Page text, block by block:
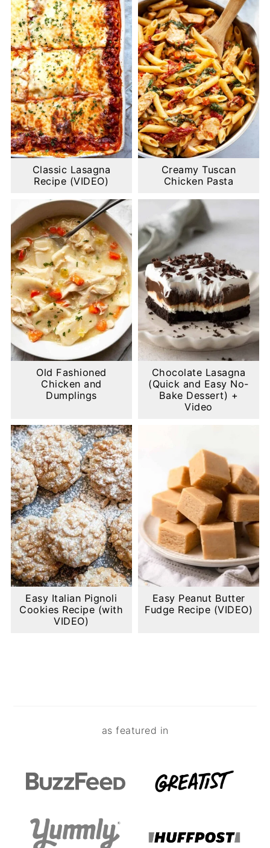
Classic Lasagna
Recipe (VIDEO)
Creamy Tuscan
Chicken Pasta
Old Fashioned
Chicken and
Dumplings
Chocolate Lasagna
(Quick and Easy No-
Bake Dessert) +
Video
Easy Italian Pignoli
Cookies Recipe (with
VIDEO)
Easy Peanut Butter
Fudge Recipe (VIDEO)
as featured in